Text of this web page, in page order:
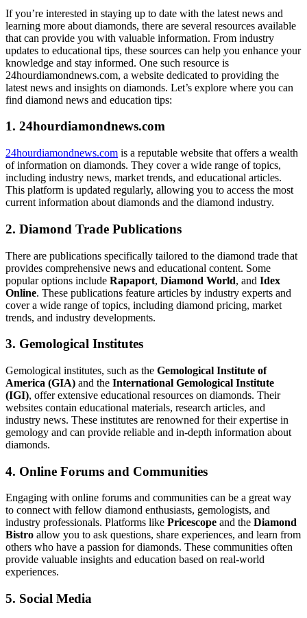
If you’re interested in staying up to date with the latest news and
learning more about diamonds, there are several resources available
that can provide you with valuable information. From industry
updates to educational tips, these sources can help you enhance your
knowledge and stay informed. One such resource is
24hourdiamondnews.com, a website dedicated to providing the
latest news and insights on diamonds. Let’s explore where you can
find diamond news and education tips:
1. 24hourdiamondnews.com
24hourdiamondnews.com is a reputable website that offers a wealth
of information on diamonds. They cover a wide range of topics,
including industry news, market trends, and educational articles.
This platform is updated regularly, allowing you to access the most
current information about diamonds and the diamond industry.
2. Diamond Trade Publications
There are publications specifically tailored to the diamond trade that
provides comprehensive news and educational content. Some
popular options include Rapaport, Diamond World, and Idex
Online. These publications feature articles by industry experts and
cover a wide range of topics, including diamond pricing, market
trends, and industry developments.
3. Gemological Institutes
Gemological institutes, such as the Gemological Institute of
America (GIA) and the International Gemological Institute
(IGI), offer extensive educational resources on diamonds. Their
websites contain educational materials, research articles, and
industry news. These institutes are renowned for their expertise in
gemology and can provide reliable and in-depth information about
diamonds.
4. Online Forums and Communities
Engaging with online forums and communities can be a great way
to connect with fellow diamond enthusiasts, gemologists, and
industry professionals. Platforms like Pricescope and the Diamond
Bistro allow you to ask questions, share experiences, and learn from
others who have a passion for diamonds. These communities often
provide valuable insights and education based on real-world
experiences.
5. Social Media